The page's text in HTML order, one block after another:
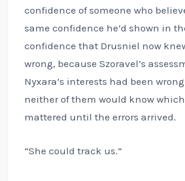
confidence of someone who
same confidence he’d shown in
confidence that Drusniel now
wrong, because Szoravel’s
Nyxara’s interests had been
neither of them would know
mattered until the errors arrived.
“She could track us.”